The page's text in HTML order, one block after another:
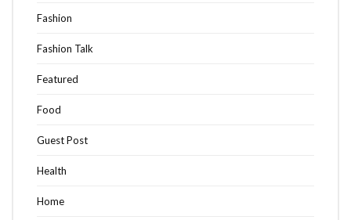
Fashion
Fashion Talk
Featured
Food
Guest Post
Health
Home